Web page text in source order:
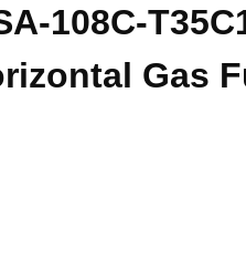
108C-
Gas